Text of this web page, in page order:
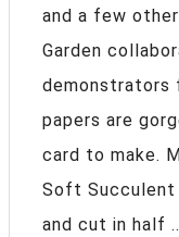
and a few
Garden
demonstrators
papers are
card to make.
Soft Succulent
and cut in half